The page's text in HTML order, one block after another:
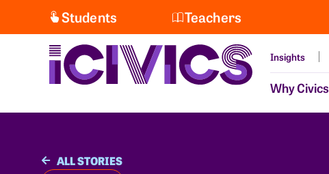
Students Teachers
Insights
Why Civics
ALL STORIES